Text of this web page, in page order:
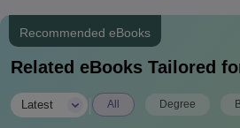
Recommended eBooks
Related eBooks Tailored
Latest All Degree